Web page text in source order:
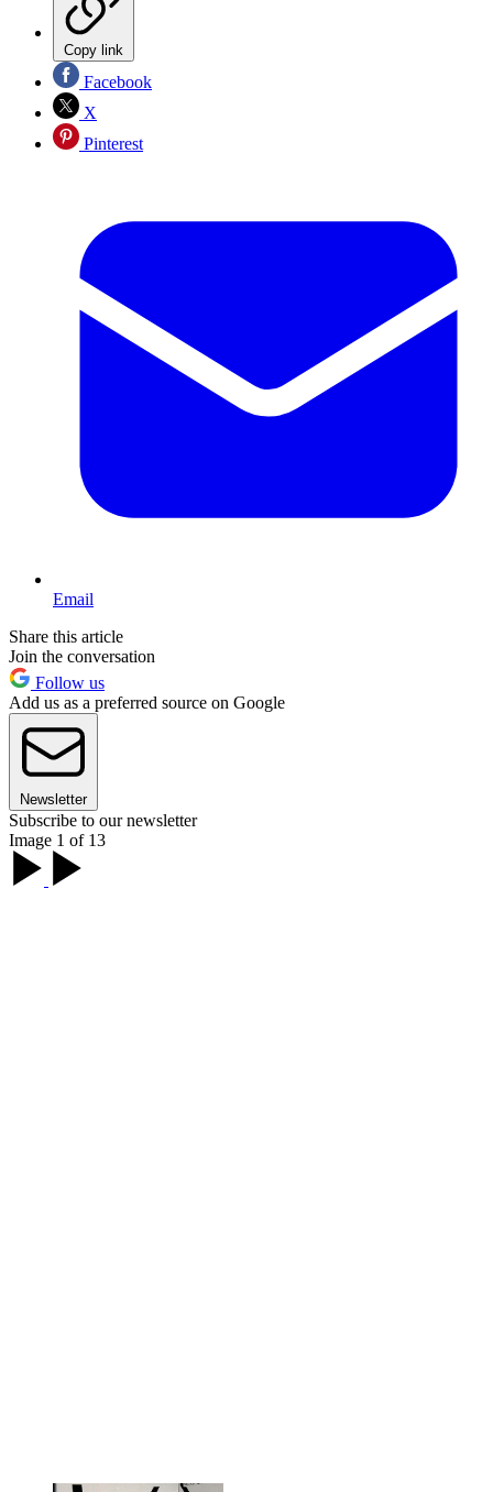
Copy link
Facebook
X
Pinterest
Email
Share this article
Join the conversation
Follow us
Add us as a preferred source on Google
Newsletter
Subscribe to our newsletter
Image 1 of 13